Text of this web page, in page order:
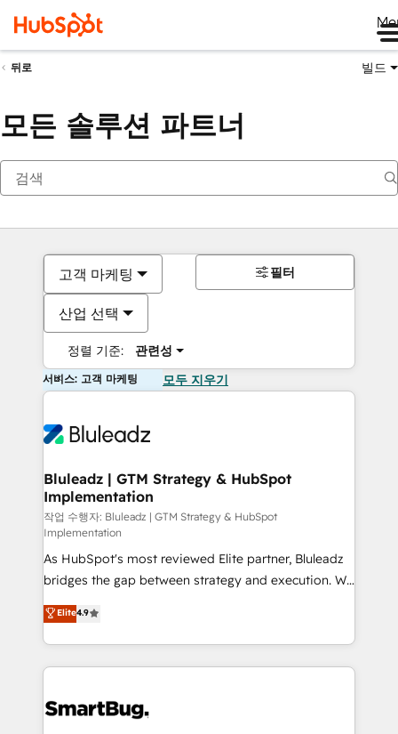
뒤로 빌드
모든 솔루션 파트너
고객 마케팅
산업 선택
정렬 기준: 관련성
필터
서비스: 고객 마케팅 모두 지우기
Bluleadz | GTM Strategy & HubSpot
Implementation
작업 수행자: Bluleadz | GTM Strategy & HubSpot
Implementation
As HubSpot's most reviewed Elite partner, Bluleadz
bridges the gap between strategy and execution. We
don't just "set up tools" — we install the GTM
Operating System (GTM OS) to align your leadership
and engineer a portal that drives predictable
revenue velocity. 🚀 GTM Strategy & Alignment
stalling growth. Fix your ICP, Math, and Story to stop
Elite4.9